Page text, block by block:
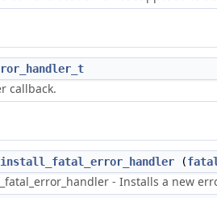
callback.
(
- Installs a new